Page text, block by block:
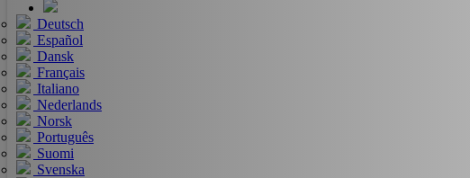
Deutsch
Español
Dansk
Français
Italiano
Nederlands
Norsk
Português
Suomi
Svenska